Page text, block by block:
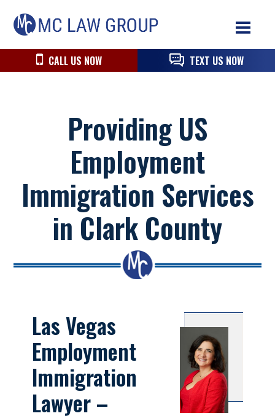
primary
navigation
main
primary
Law
Group
CALL US NOW TEXT US NOW
Providing US
Employment
Immigration Services
in Clark County
Las Vegas
Employment
Immigration
Lawyer –